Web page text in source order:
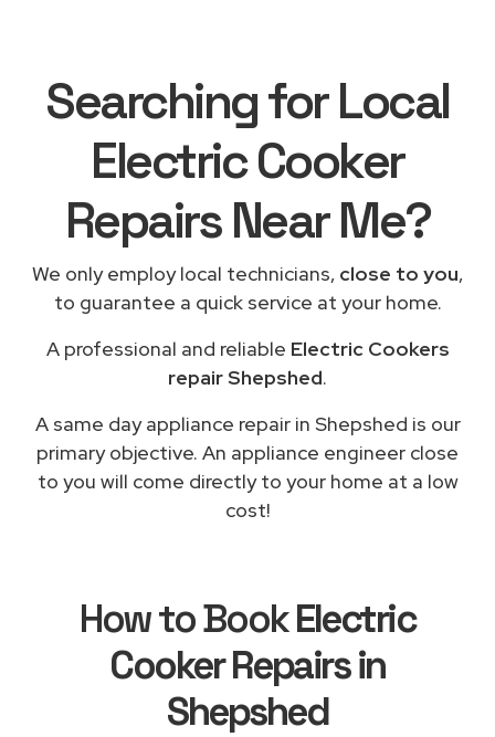
Searching for Local
Electric Cooker
Repairs Near Me?
We only employ local technicians, close to you,
to guarantee a quick service at your home.
A professional and reliable Electric Cookers
repair Shepshed.
A same day appliance repair in Shepshed is our
primary objective. An appliance engineer close
to you will come directly to your home at a low
cost!
How to BookElectric
Cooker Repairs in
Shepshed